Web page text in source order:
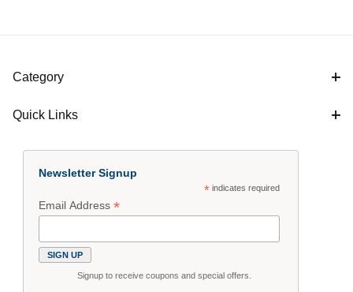
Category
Quick Links
Newsletter Signup
*indicates required
Email Address*
Signup to receive coupons and special offers.